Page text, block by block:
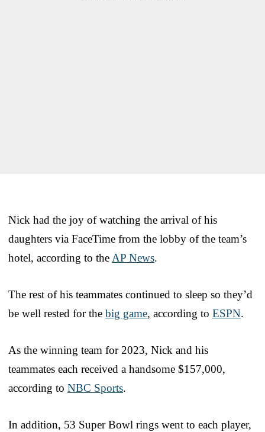
Nick had the joy of watching the arrival of his
daughters via FaceTime from the lobby of the team’s
hotel, according to the AP News.
The rest of his teammates continued to sleep so they’d
be well rested for the big game, according to ESPN.
As the winning team for 2023, Nick and his
teammates each received a handsome $157,000,
according to NBC Sports.
In addition, 53 Super Bowl rings went to each player,